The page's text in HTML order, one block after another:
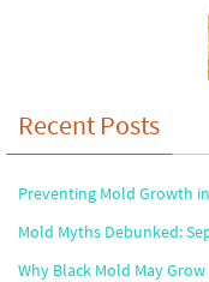
Recent Posts
Preventing Mold Growth
Mold Myths Debunked:
Why Black Mold May